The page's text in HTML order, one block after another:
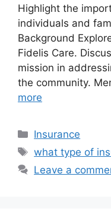
Highlight the
individuals and
Background
Fidelis Care.
mission in
the community.
more
Categories
Insurance
Tags
what type of
Leave a